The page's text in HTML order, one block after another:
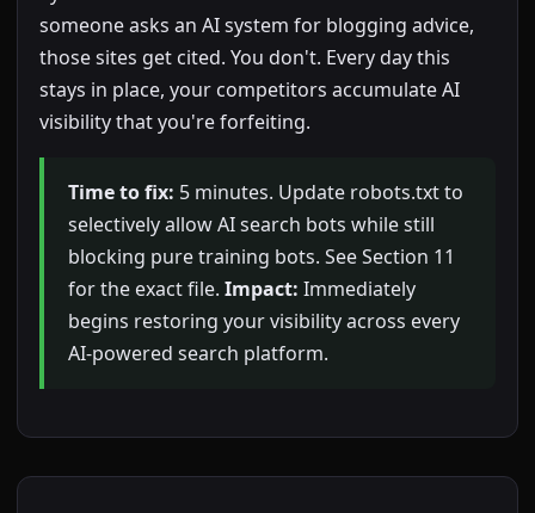
someone asks an AI system for blogging advice,
those sites get cited. You don't. Every day this
stays in place, your competitors accumulate AI
visibility that you're forfeiting.
Time to fix: 5 minutes. Update robots.txt to
selectively allow AI search bots while still
blocking pure training bots. See Section 11
for the exact file. Impact: Immediately
begins restoring your visibility across every
AI-powered search platform.